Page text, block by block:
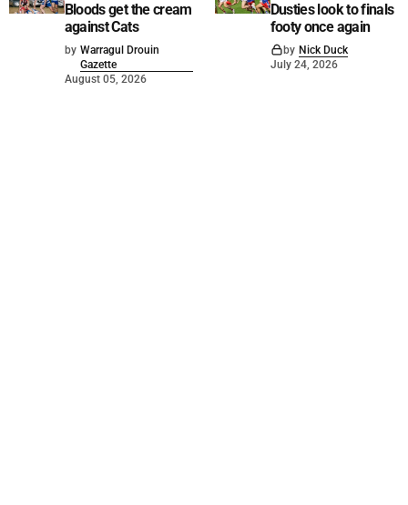
Bloods get the cream
against Cats
by Warragul Drouin
Gazette
August 05, 2026
Dusties look to finals
footy once again
by Nick Duck
July 24, 2026